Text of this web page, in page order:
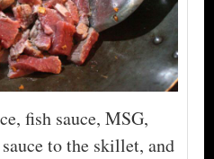
fish sauce, MSG,
to the skillet, and